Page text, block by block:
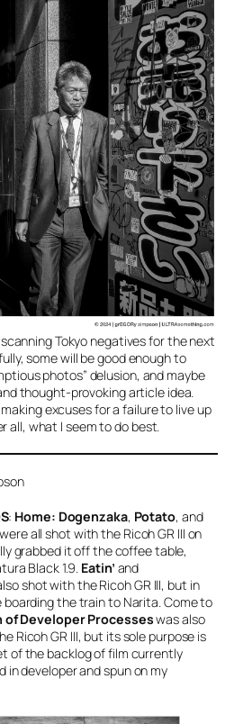
scanning Tokyo negatives for the next
some will be good enough to
photos” delusion, and maybe
thought-provoking article idea.
making excuses for a failure to live up
all, what I seem to do best.
: Home: Dogenzaka, Potato, and
were all shot with the Ricoh GR III on
grabbed it off the coffee table,
Black 1.9. Eatin’ and
shot with the Ricoh GR III, but in
the train to Narita. Come to
of Developer Processeswas also
Ricoh GR III, but its sole purpose is
of the backlog of film currently
in developer and spun on my